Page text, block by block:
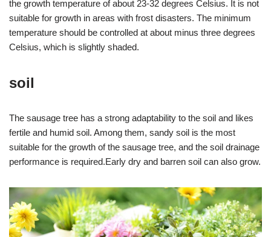
the growth temperature of about 23-32 degrees Celsius. It is not
suitable for growth in areas with frost disasters. The minimum
temperature should be controlled at about minus three degrees
Celsius, which is slightly shaded.
soil
The sausage tree has a strong adaptability to the soil and likes
fertile and humid soil. Among them, sandy soil is the most
suitable for the growth of the sausage tree, and the soil drainage
performance is required.Early dry and barren soil can also grow.